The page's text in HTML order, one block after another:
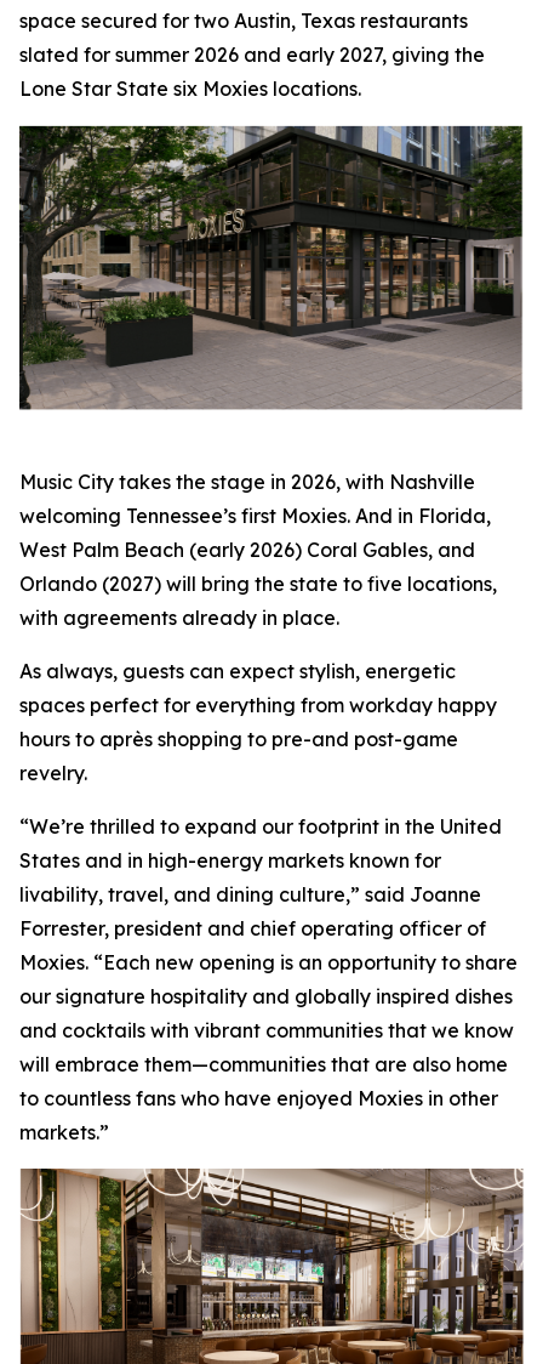
space secured for two Austin, Texas restaurants
slated for summer 2026 and early 2027, giving the
Lone Star State six Moxies locations.
Music City takes the stage in 2026, with Nashville
welcoming Tennessee’s first Moxies. And in Florida,
West Palm Beach (early 2026) Coral Gables, and
Orlando (2027) will bring the state to five locations,
with agreements already in place.
As always, guests can expect stylish, energetic
spaces perfect for everything from workday happy
hours to après shopping to pre-and post-game
revelry.
“We’re thrilled to expand our footprint in the United
States and in high-energy markets known for
livability, travel, and dining culture,” said Joanne
Forrester, president and chief operating officer of
Moxies. “Each new opening is an opportunity to share
our signature hospitality and globally inspired dishes
and cocktails with vibrant communities that we know
will embrace them—communities that are also home
to countless fans who have enjoyed Moxies in other
markets.”